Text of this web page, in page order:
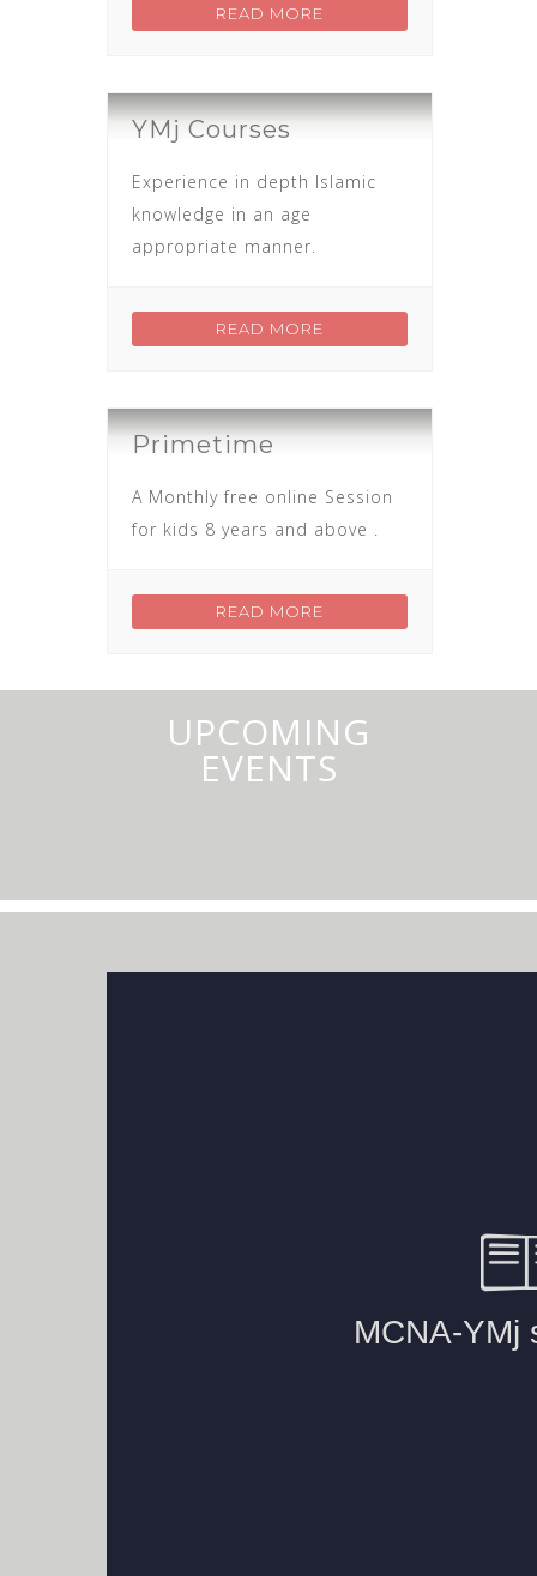
READ MORE
YMj Courses
Experience in depth Islamic
knowledge in an age
appropriate manner.
READ MORE
Primetime
A Monthly free online Session
for kids 8 years and above .
READ MORE
UPCOMING
EVENTS